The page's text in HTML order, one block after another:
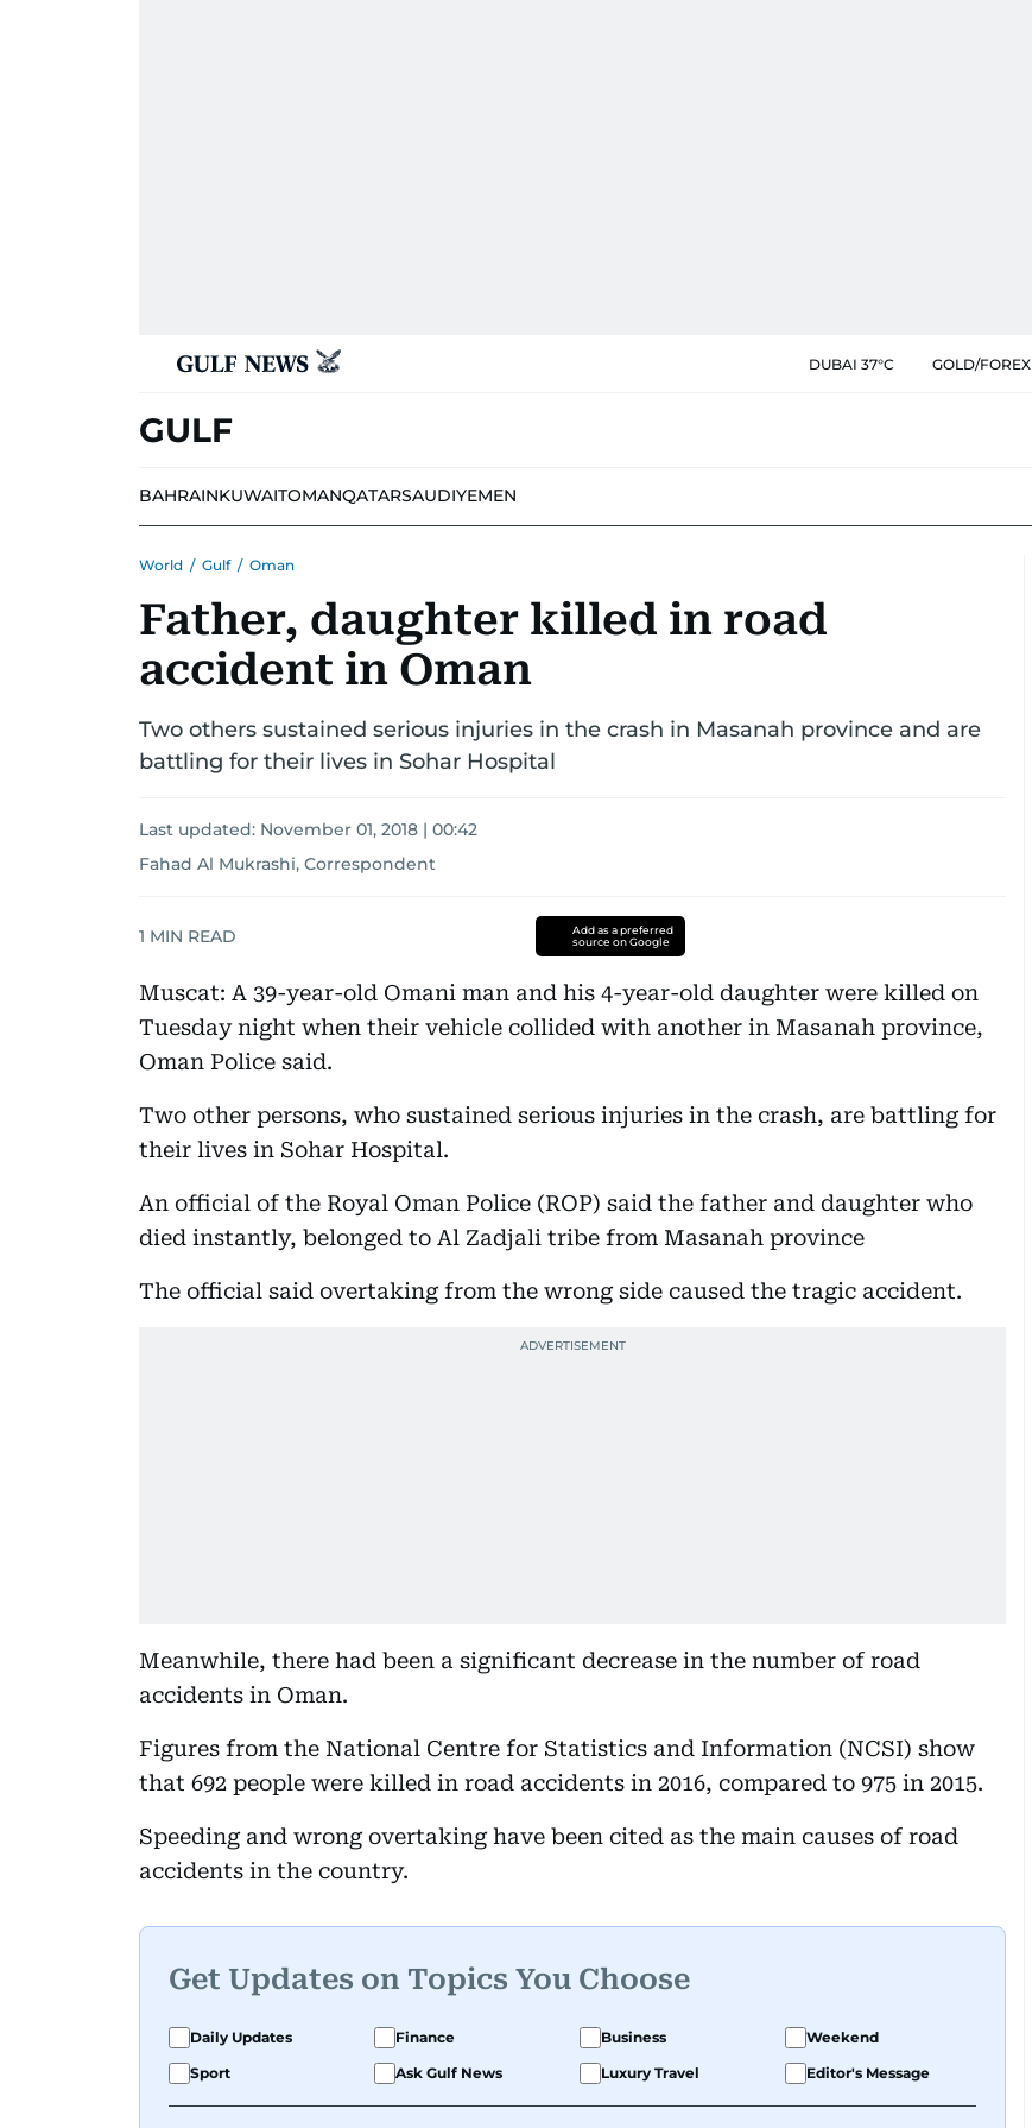
DUBAI 37°C GOLD/FOREX
GULF
BAHRAINKUWAITOMANQATARSAUDIYEMEN
World / Gulf / Oman
Father, daughter killed in road
accident in Oman
Two others sustained serious injuries in the crash in Masanah province and are
battling for their lives in Sohar Hospital
Last updated: November 01, 2018 | 00:42
Fahad Al Mukrashi, Correspondent
1 MIN READ
Add as a preferred
source on Google
Muscat: A 39-year-old Omani man and his 4-year-old daughter were killed on
Tuesday night when their vehicle collided with another in Masanah province,
Oman Police said.
Two other persons, who sustained serious injuries in the crash, are battling for
their lives in Sohar Hospital.
An official of the Royal Oman Police (ROP) said the father and daughter who
died instantly, belonged to Al Zadjali tribe from Masanah province
The official said overtaking from the wrong side caused the tragic accident.
Meanwhile, there had been a significant decrease in the number of road
accidents in Oman.
Figures from the National Centre for Statistics and Information (NCSI) show
that 692 people were killed in road accidents in 2016, compared to 975 in 2015.
Speeding and wrong overtaking have been cited as the main causes of road
accidents in the country.
Get Updates on Topics You Choose
Daily Updates Finance Business
Weekend
Sport
Ask Gulf News Luxury Travel Editor's Message